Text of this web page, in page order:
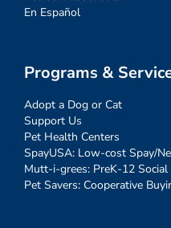
En Español
Programs &
Adopt a Dog or Cat
Support Us
Pet Health Centers
SpayUSA: Low-cost Spay/
Mutt-i-grees: PreK-12
Pet Savers: Cooperative